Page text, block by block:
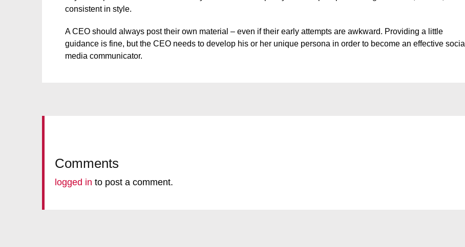
consistent in style.
A CEO should always post their own material – even if their early attempts are awkward. Providing a little
guidance is fine, but the CEO needs to develop his or her unique persona in order to become an effective social
media communicator.
Comments
logged in to post a comment.